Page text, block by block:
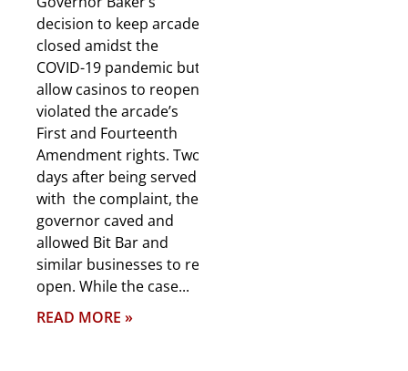
decision to keep arcades
closed amidst the
COVID-19 pandemic but
allow casinos to reopen
violated the arcade’s
First and Fourteenth
Amendment rights. Two
days after being served
with the complaint, the
governor caved and
allowed Bit Bar and
similar businesses to re-
open. While the case
READ MORE »